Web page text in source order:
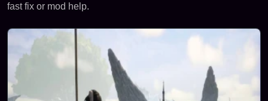
fast fix or mod help.